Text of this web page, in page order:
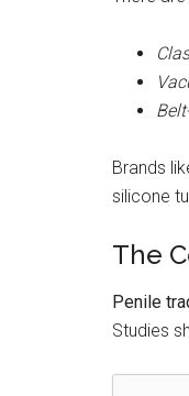
Brands
silicone
The
Penile
Studies